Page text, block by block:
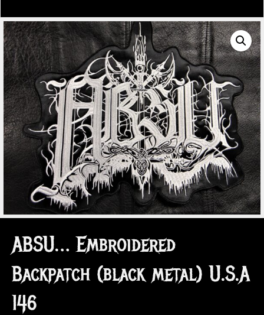
ABSU… Embroidered
Backpatch (black metal) U.S.A
146